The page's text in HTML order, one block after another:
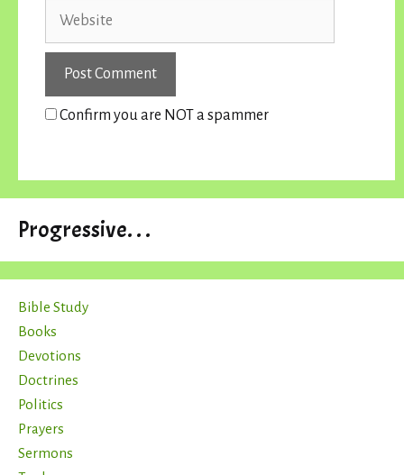
Confirm you are NOT a spammer
Progressive. . .
Bible Study
Books
Devotions
Doctrines
Politics
Prayers
Sermons